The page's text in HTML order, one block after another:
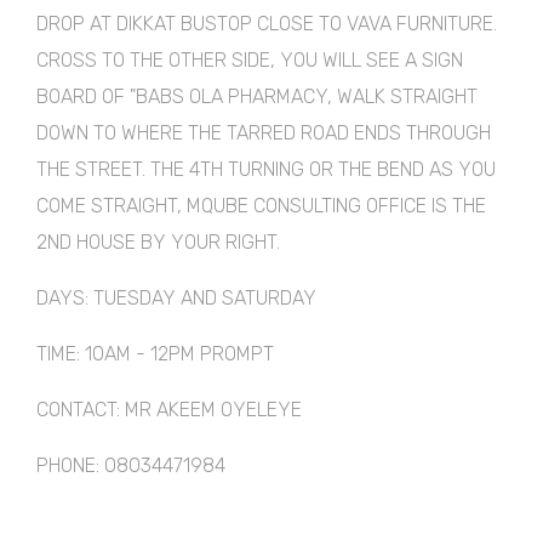
DROP AT DIKKAT BUSTOP CLOSE TO VAVA FURNITURE.
CROSS TO THE OTHER SIDE, YOU WILL SEE A SIGN
BOARD OF "BABS OLA PHARMACY, WALK STRAIGHT
DOWN TO WHERE THE TARRED ROAD ENDS THROUGH
THE STREET. THE 4TH TURNING OR THE BEND AS YOU
COME STRAIGHT, MQUBE CONSULTING OFFICE IS THE
2ND HOUSE BY YOUR RIGHT.
DAYS: TUESDAY AND SATURDAY
TIME: 10AM - 12PM PROMPT
CONTACT: MR AKEEM OYELEYE
PHONE: 08034471984